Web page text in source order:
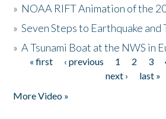
» NOAA RIFT Animation of the
»Seven Steps to Earthquake and
»A Tsunami Boat at the NWS in
Pages
« first ‹ previous 1 2 3
next ›
last »
More Video »